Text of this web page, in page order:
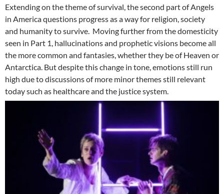
Extending on the theme of survival, the second part of Angels
in America questions progress as a way for religion, society
and humanity to survive. Moving further from the domesticity
seen in Part 1, hallucinations and prophetic visions become all
the more common and fantasies, whether they be of Heaven or
Antarctica. But despite this change in tone, emotions still run
high due to discussions of more minor themes still relevant
today such as healthcare and the justice system.